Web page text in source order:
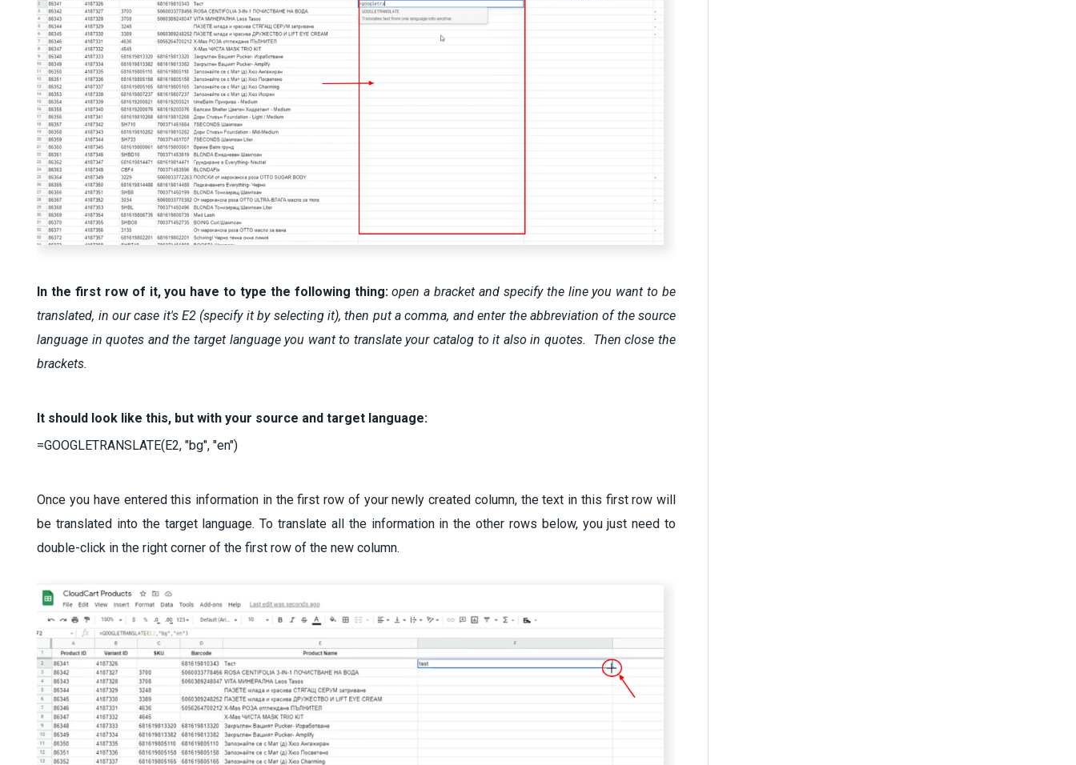
In the first row of it, you have to type the following thing: open a bracket and specify the line you want to be
translated, in our case it's E2 (specify it by selecting it), then put a comma, and enter the abbreviation of the source
language in quotes and the target language you want to translate your catalog to it also in quotes. Then close the
brackets.
It should look like this, but with your source and target language:
=GOOGLETRANSLATE(E2, "bg", "en")
Once you have entered this information in the first row of your newly created column, the text in this first row will
be translated into the target language. To translate all the information in the other rows below, you just need to
double-click in the right corner of the first row of the new column.